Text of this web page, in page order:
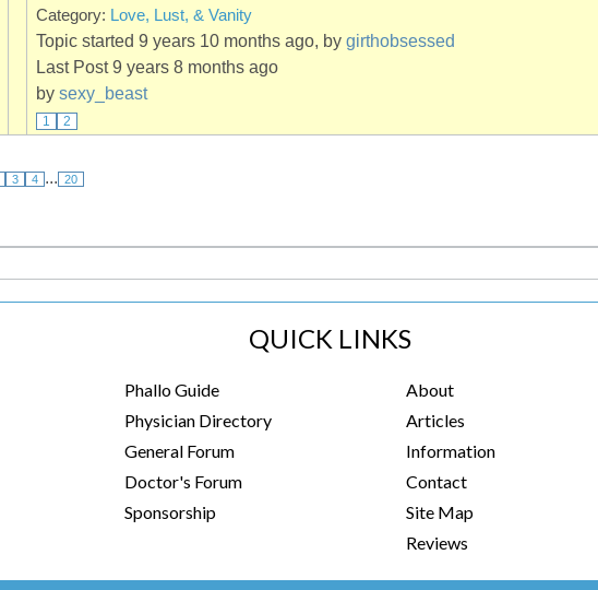
Category: Love, Lust, & Vanity
Topic started 9 years 10 months ago, by girthobsessed
Last Post 9 years 8 months ago
by sexy_beast
1 2
3 4 ... 20
QUICK LINKS
Phallo Guide
Physician Directory
General Forum
Doctor's Forum
Sponsorship
About
Articles
Information
Contact
Site Map
Reviews